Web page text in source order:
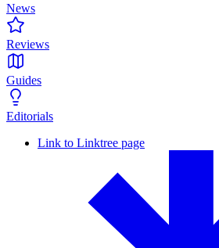
News
Reviews
Guides
Editorials
Link to Linktree page